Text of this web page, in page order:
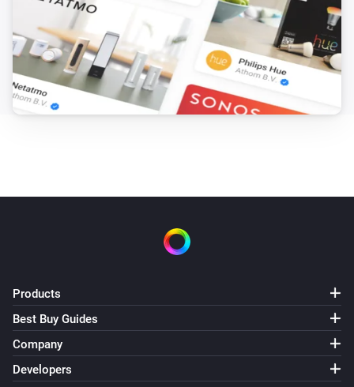
Products
Best Buy Guides
Company
Developers